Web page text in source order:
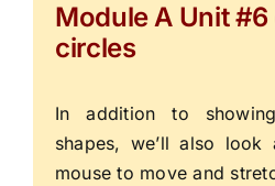
Module A Unit
circles
In addition to
shapes, we’ll also
mouse to move and